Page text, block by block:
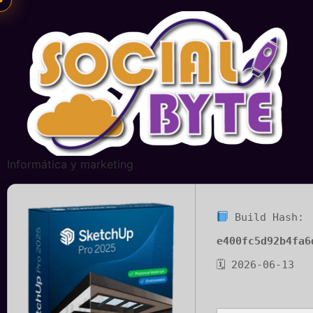
Informática y marketing
Build Hash:
🗓 2026-06-13